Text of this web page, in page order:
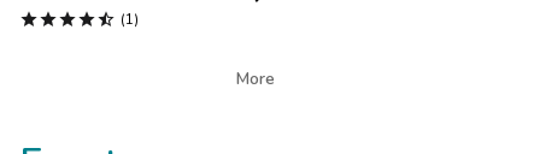
 (1)
More